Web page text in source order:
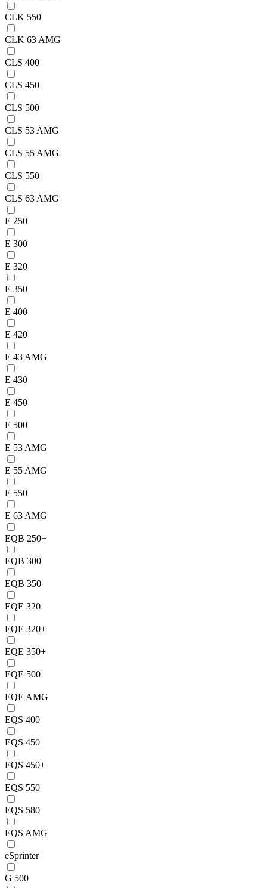
CLK 550
CLK 63 AMG
CLS 400
CLS 450
CLS 500
CLS 53 AMG
CLS 55 AMG
CLS 550
CLS 63 AMG
E 250
E 300
E 320
E 350
E 400
E 420
E 43 AMG
E 430
E 450
E 500
E 53 AMG
E 55 AMG
E 550
E 63 AMG
EQB 250+
EQB 300
EQB 350
EQE 320
EQE 320+
EQE 350+
EQE 500
EQE AMG
EQS 400
EQS 450
EQS 450+
EQS 550
EQS 580
EQS AMG
eSprinter
G 500